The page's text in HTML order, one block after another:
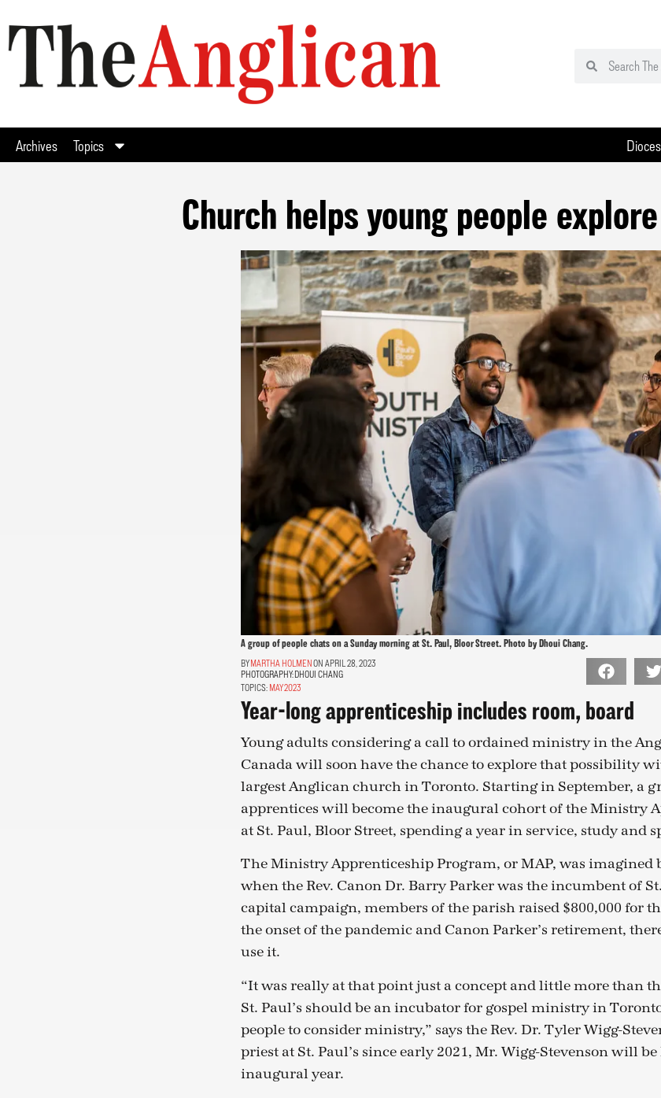
Archives Topics
Church helps young people
A group of people chats on a Sunday morning at St. Paul, Bloor Street. Photo by Dhoui Chang.
MARTHA HOLMENON APRIL 28, 2023
PHOTOGRAPHY:DHOUI CHANG
TOPICS: MAY 2023
Year-long apprenticeship includes room, board
Young adults considering a call to ordained ministry in the
Canada will soon have the chance to explore that possibility
largest Anglican church in Toronto. Starting in September, a
apprentices will become the inaugural cohort of the Ministry
at St. Paul, Bloor Street, spending a year in service, study and
The Ministry Apprenticeship Program, or MAP, was imagined
when the Rev. Canon Dr. Barry Parker was the incumbent of
capital campaign, members of the parish raised $800,000 for
the onset of the pandemic and Canon Parker’s retirement,
use it.
“It was really at that point just a concept and little more than
St. Paul’s should be an incubator for gospel ministry in
people to consider ministry,” says the Rev. Dr. Tyler Wigg-
priest at St. Paul’s since early 2021, Mr. Wigg-Stevenson will
inaugural year.